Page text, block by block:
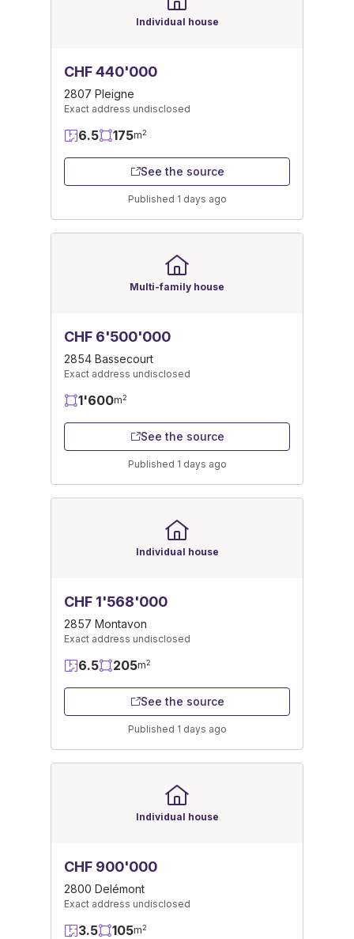
Individual house
CHF 440'000
2807 Pleigne
Exact address undisclosed
6.5 175m2
See the source
Published 1 days ago
Multi-family house
CHF 6'500'000
2854 Bassecourt
Exact address undisclosed
1'600m2
See the source
Published 1 days ago
Individual house
CHF 1'568'000
2857 Montavon
Exact address undisclosed
6.5 205m2
See the source
Published 1 days ago
Individual house
CHF 900'000
2800 Delémont
Exact address undisclosed
3.5 105m2